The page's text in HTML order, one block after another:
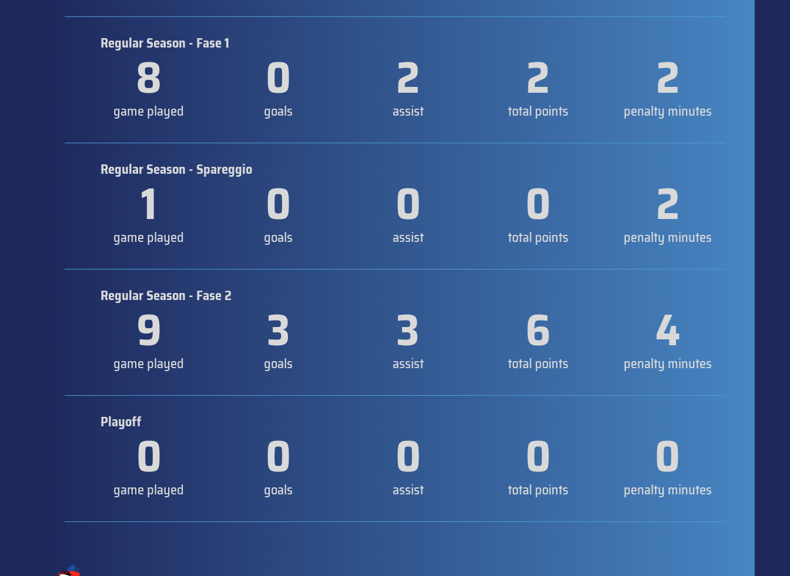
Regular Season - Fase 1
8
game played 0
goals 2
assist 2
total points 2
penalty minutes
Regular Season - Spareggio
1
game played 0
goals 0
assist 0
total points 2
penalty minutes
Regular Season - Fase 2
9
game played 3
goals 3
assist 6
total points 4
penalty minutes
Playoff0
game played 0
goals 0
assist 0
total points 0
penalty minutes